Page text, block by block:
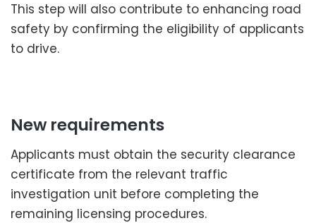
This step will also contribute to enhancing road
safety by confirming the eligibility of applicants
to drive.
New requirements
Applicants must obtain the security clearance
certificate from the relevant traffic
investigation unit before completing the
remaining licensing procedures.